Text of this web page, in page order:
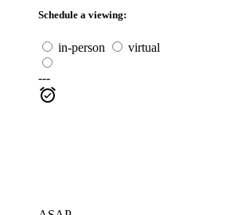
Schedule a viewing:
in-person virtual
---